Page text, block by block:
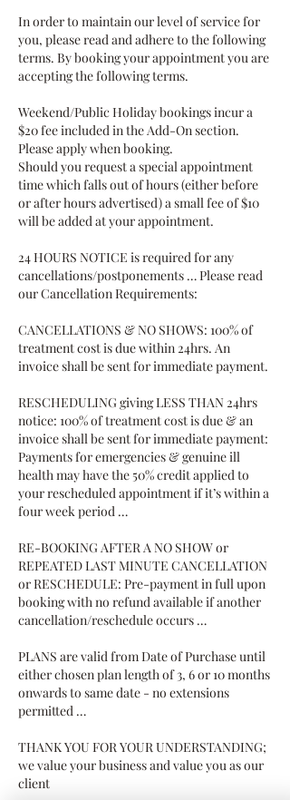
In order to maintain our level of service for
you, please read and adhere to the following
terms. By booking your appointment you are
accepting the following terms.
Weekend/Public Holiday bookings incur a
$20 fee included in the Add-On section.
Please apply when booking.
Should you request a special appointment
time which falls out of hours (either before
or after hours advertised) a small fee of $10
will be added at your appointment.
24 HOURS NOTICE is required for any
cancellations/postponements … Please read
our Cancellation Requirements:
CANCELLATIONS & NO SHOWS: 100% of
treatment cost is due within 24hrs. An
invoice shall be sent for immediate payment.
RESCHEDULING giving LESS THAN 24hrs
notice: 100% of treatment cost is due & an
invoice shall be sent for immediate payment:
Payments for emergencies & genuine ill
health may have the 50% credit applied to
your rescheduled appointment if it’s within a
four week period …
RE-BOOKING AFTER A NO SHOW or
REPEATED LAST MINUTE CANCELLATION
or RESCHEDULE: Pre-payment in full upon
booking with no refund available if another
cancellation/reschedule occurs …
PLANS are valid from Date of Purchase until
either chosen plan length of 3, 6 or 10 months
onwards to same date - no extensions
permitted …
THANK YOU FOR YOUR UNDERSTANDING;
we value your business and value you as our
client